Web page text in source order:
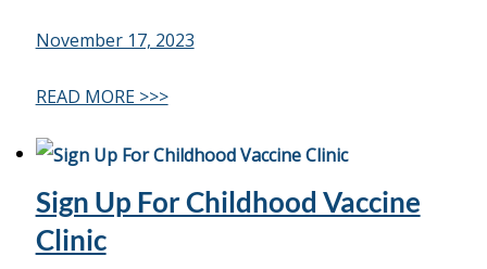
November 17, 2023
READ MORE >>>
Sign Up For Childhood Vaccine
Clinic